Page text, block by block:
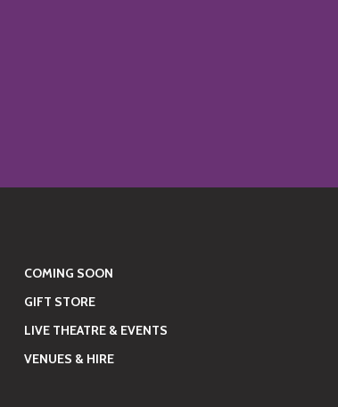
COMING SOON
GIFT STORE
LIVE THEATRE & EVENTS
VENUES & HIRE